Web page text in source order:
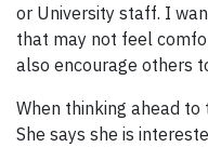
or University staff. I
that may not feel
also encourage others
When thinking ahead to
She says she is